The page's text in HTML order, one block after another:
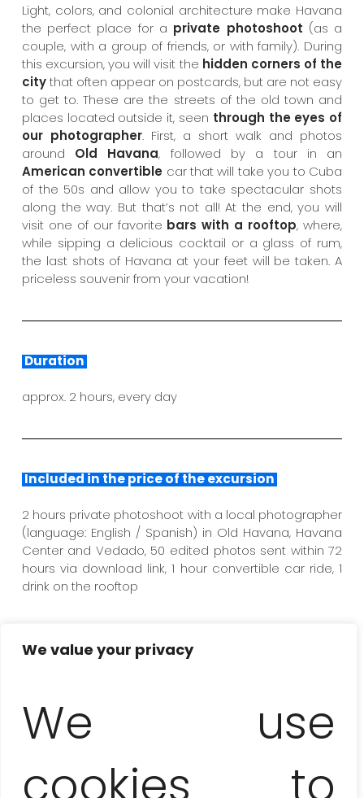
We value your privacy
We use
Light, colors, and colonial architecture make Havana
the perfect place for a private photoshoot (as a
couple, with a group of friends, or with family). During
this excursion, you will visit the hidden corners of the
citythat often appear on postcards, but are not easy
to get to. These are the streets of the old town and
places located outside it, seen through the eyes of
our photographer. First, a short walk and photos
around Old Havana, followed by a tour in an
American convertible car that will take you to Cuba
of the 50s and allow you to take spectacular shots
along the way. But that’s not all! At the end, you will
visit one of our favorite bars with a rooftop, where,
while sipping a delicious cocktail or a glass of rum,
the last shots of Havana at your feet will be taken. A
priceless souvenir from your vacation!
Duration
approx. 2 hours, every day
Included in the price of the excursion
2 hours private photoshoot with a local photographer
(language: English / Spanish) in Old Havana, Havana
Center and Vedado, 50 edited photos sent within 72
hours via download link, 1 hour convertible car ride, 1
drink on the rooftop
transportation to the starting / ending point of the
session, professional stylist and rental of selected
dress (on request), tips and own expenses not